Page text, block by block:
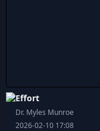
Effort
Dr. Myles Munroe
2026-02-10 17:08